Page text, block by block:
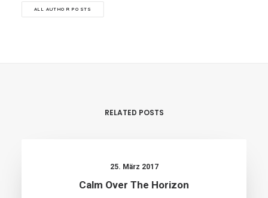
ALL AUTHOR POSTS
RELATED POSTS
25. März 2017
Calm Over The Horizon